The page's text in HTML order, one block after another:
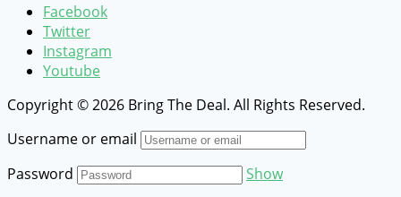
Facebook
Twitter
Instagram
Youtube
Copyright © 2026 Bring The Deal. All Rights Reserved.
Username or email
Password
Show